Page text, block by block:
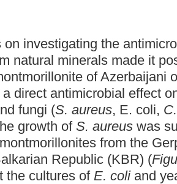
on investigating the
natural minerals made it
of Azerbaijani
direct antimicrobial effect
fungi (S. aureus, E. coli,
growth of S. aureus was
from the
Republic (KBR) (
the cultures of E. coliand